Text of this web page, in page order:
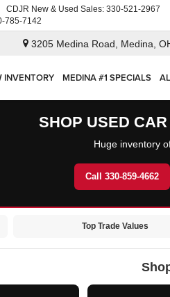
CDJR New & Used Sales: 330-521-2967
785-7142
3205 Medina Road, Medina,
INVENTORY MEDINA #1 SPECIALS
SHOP USED
Huge inventory
Call 330-859-4662
Top Trade Values